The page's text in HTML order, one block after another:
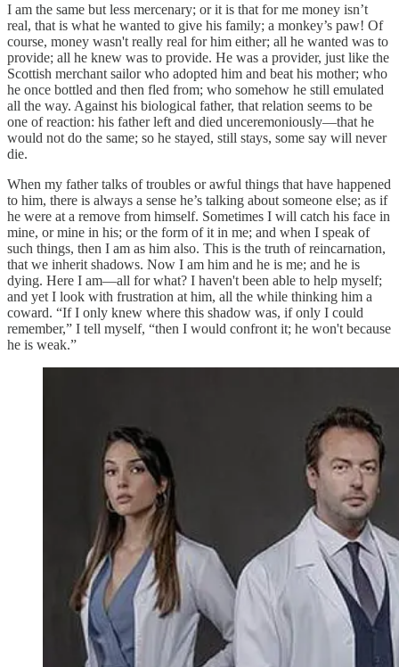
I am the same but less mercenary; or it is that for me money isn’t
real, that is what he wanted to give his family; a monkey’s paw! Of
course, money wasn't really real for him either; all he wanted was to
provide; all he knew was to provide. He was a provider, just like the
Scottish merchant sailor who adopted him and beat his mother; who
he once bottled and then fled from; who somehow he still emulated
all the way. Against his biological father, that relation seems to be
one of reaction: his father left and died unceremoniously—that he
would not do the same; so he stayed, still stays, some say will never
die.
When my father talks of troubles or awful things that have happened
to him, there is always a sense he’s talking about someone else; as if
he were at a remove from himself. Sometimes I will catch his face in
mine, or mine in his; or the form of it in me; and when I speak of
such things, then I am as him also. This is the truth of reincarnation,
that we inherit shadows. Now I am him and he is me; and he is
dying. Here I am—all for what? I haven't been able to help myself;
and yet I look with frustration at him, all the while thinking him a
coward. “If I only knew where this shadow was, if only I could
remember,” I tell myself, “then I would confront it; he won't because
he is weak.”